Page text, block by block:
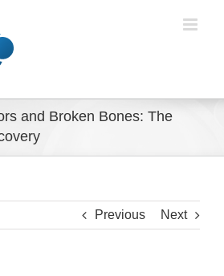
and Broken Bones: The
Previous Next